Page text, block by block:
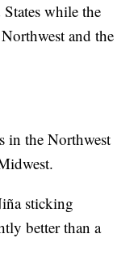
while the
and the
in the Northwest
sticking
better than a